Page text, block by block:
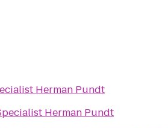
Herman Pundt
Herman Pundt